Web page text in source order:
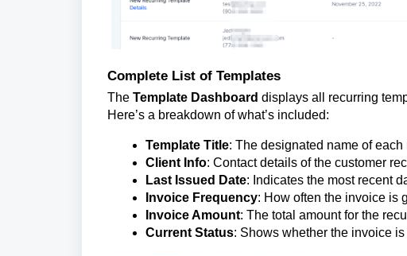
Complete List of Templates
The Template Dashboard displays all recurring
Here’s a breakdown of what’s included:
Template Title: The designated name of
Client Info: Contact details of the customer
Last Issued Date: Indicates the most recent
Invoice Frequency: How often the invoice is
Invoice Amount: The total amount for the
Current Status: Shows whether the invoice